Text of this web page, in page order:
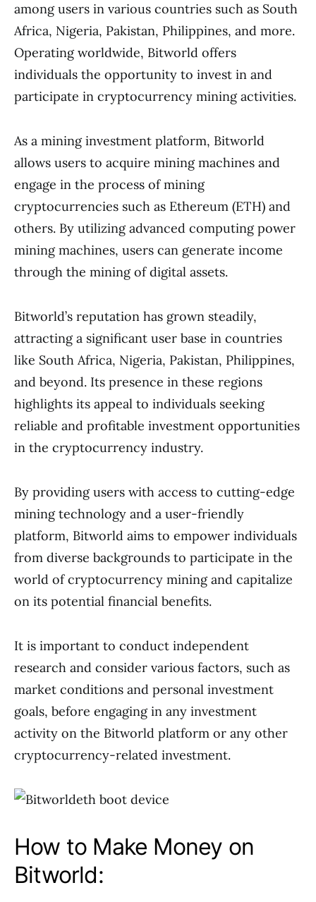
among users in various countries such as South
Africa, Nigeria, Pakistan, Philippines, and more.
Operating worldwide, Bitworld offers
individuals the opportunity to invest in and
participate in cryptocurrency mining activities.
As a mining investment platform, Bitworld
allows users to acquire mining machines and
engage in the process of mining
cryptocurrencies such as Ethereum (ETH) and
others. By utilizing advanced computing power
mining machines, users can generate income
through the mining of digital assets.
Bitworld’s reputation has grown steadily,
attracting a significant user base in countries
like South Africa, Nigeria, Pakistan, Philippines,
and beyond. Its presence in these regions
highlights its appeal to individuals seeking
reliable and profitable investment opportunities
in the cryptocurrency industry.
By providing users with access to cutting-edge
mining technology and a user-friendly
platform, Bitworld aims to empower individuals
from diverse backgrounds to participate in the
world of cryptocurrency mining and capitalize
on its potential financial benefits.
It is important to conduct independent
research and consider various factors, such as
market conditions and personal investment
goals, before engaging in any investment
activity on the Bitworld platform or any other
cryptocurrency-related investment.
How to Make Money on
Bitworld: